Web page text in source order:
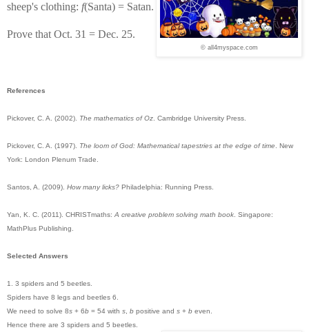
© all4myspace.com
sheep's clothing: f(Santa) = Satan.
Prove that Oct. 31 = Dec. 25.
References
Pickover, C. A. (2002). The mathematics of Oz. Cambridge University Press.
Pickover, C. A. (1997). The loom of God: Mathematical tapestries at the edge of time. New
York: London Plenum Trade.
Santos, A. (2009). How many licks? Philadelphia: Running Press.
Yan, K. C. (2011). CHRISTmaths:A creative problem solving math book. Singapore:
MathPlus Publishing.
Selected Answers
1. 3 spiders and 5 beetles.
Spiders have 8 legs and beetles 6.
We need to solve 8s + 6b = 54 with s, b positive and s + b even.
Hence there are 3 spiders and 5 beetles.